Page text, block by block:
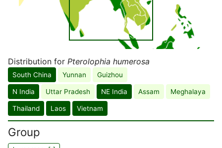
Distribution for Pterolophia humerosa
South China Yunnan Guizhou
N India Uttar Pradesh NE India Assam Meghalaya
Thailand Laos Vietnam
Group